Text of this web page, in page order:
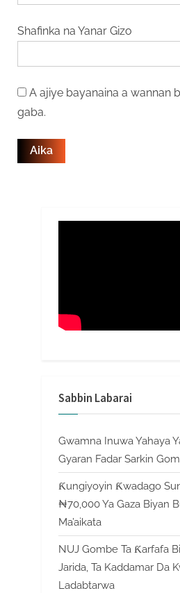
Shafinka na Yanar Gizo
A ajiye bayanaina a wannan
gaba.
Sabbin Labarai
Gwamna Inuwa Yahaya
Gyaran Fadar Sarkin
Ƙungiyoyin Ƙwadago
₦70,000 Ya Gaza Biyan
Ma’aikata
NUJ Gombe Ta Ƙarfafa
Jarida, Ta Kaddamar Da
Ladabtarwa